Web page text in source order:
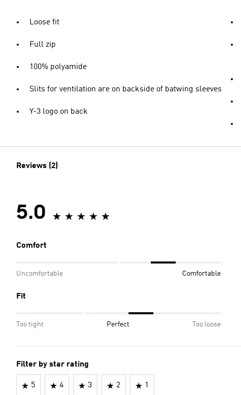
Loose fit
Full zip
100% polyamide
Slits for ventilation are on backside of batwing sleeves
Y-3 logo on back
Reviews (2)
5.0
Comfort
Uncomfortable Comfortable
Fit
Too tight Perfect Too loose
Filter by star rating
5 4 3 2 1